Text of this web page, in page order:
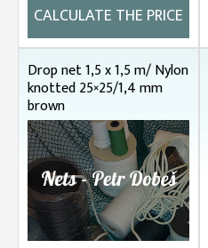
CALCULATE THE PRICE
Drop net 1,5 x 1,5 m/ Nylon
knotted 25×25/1,4 mm
brown